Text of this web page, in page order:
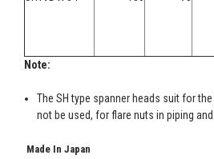
Note:
The SH type spanner heads suit for
not be used, for flare nuts in piping
Made In Japan